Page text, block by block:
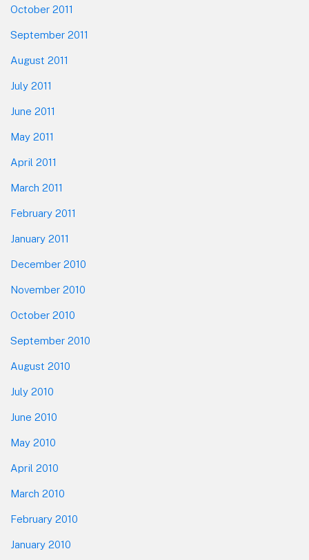
October 2011
September 2011
August 2011
July 2011
June 2011
May 2011
April 2011
March 2011
February 2011
January 2011
December 2010
November 2010
October 2010
September 2010
August 2010
July 2010
June 2010
May 2010
April 2010
March 2010
February 2010
January 2010